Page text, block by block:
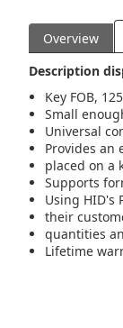
Overview
Description
Key FOB,
Small
Universal
Provides an
placed on a
Supports
Using HID's
their
quantities
Lifetime